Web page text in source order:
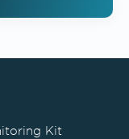
Kit